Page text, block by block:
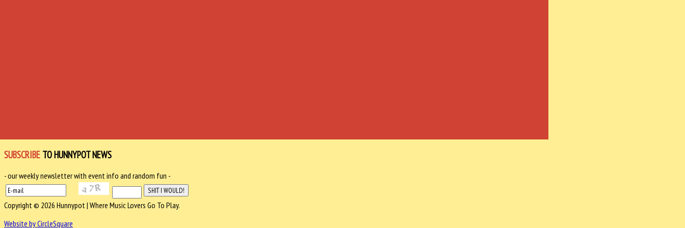
SUBSCRIBE TO HUNNYPOT NEWS
- our weekly newsletter with event info and random fun -
Copyright © 2026 Hunnypot | Where Music Lovers Go To Play.
Website by CircleSquare